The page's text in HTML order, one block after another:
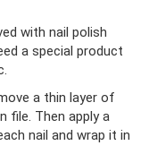
with nail polish
a special product
a thin layer of
file. Then apply a
nail and wrap it in